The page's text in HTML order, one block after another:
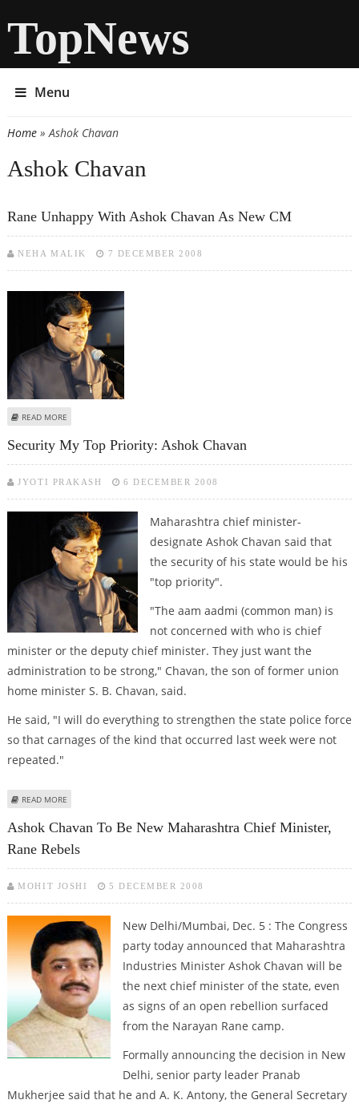
TopNews
Menu
You are here
Home» Ashok Chavan
Ashok Chavan
Rane Unhappy With Ashok Chavan As New CM
NEHA MALIK 7 DECEMBER 2008
READ MORE
Security My Top Priority: Ashok Chavan
JYOTI PRAKASH 6 DECEMBER 2008
Maharashtra chief minister-
designate Ashok Chavan said that
the security of his state would be his
"top priority".
"The aam aadmi (common man) is
not concerned with who is chief
minister or the deputy chief minister. They just want the
administration to be strong," Chavan, the son of former union
home minister S. B. Chavan, said.
He said, "I will do everything to strengthen the state police force
so that carnages of the kind that occurred last week were not
repeated."
READ MORE
Ashok Chavan To Be New Maharashtra Chief Minister,
Rane Rebels
MOHIT JOSHI 5 DECEMBER 2008
New Delhi/Mumbai, Dec. 5 : The Congress
party today announced that Maharashtra
Industries Minister Ashok Chavan will be
the next chief minister of the state, even
as signs of an open rebellion surfaced
from the Narayan Rane camp.
Formally announcing the decision in New
Delhi, senior party leader Pranab
Mukherjee said that he and A. K. Antony, the General Secretary